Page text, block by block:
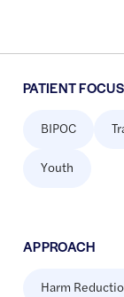
PATIENT FOCUS
BIPOC
Youth
APPROACH
Harm